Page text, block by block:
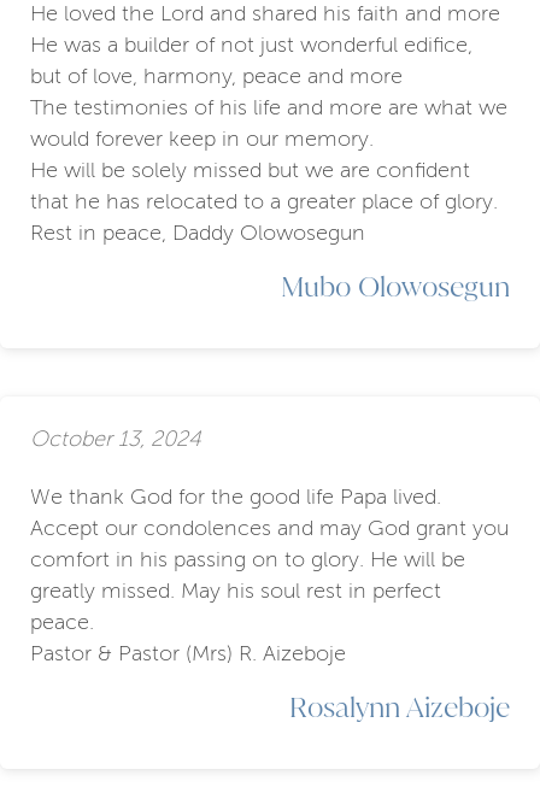
He loved the Lord and shared his faith and more
He was a builder of not just wonderful edifice,
but of love, harmony, peace and more
The testimonies of his life and more are what we
would forever keep in our memory.
He will be solely missed but we are confident
that he has relocated to a greater place of glory.
Rest in peace, Daddy Olowosegun
Mubo Olowosegun
October 13, 2024
We thank God for the good life Papa lived.
Accept our condolences and may God grant you
comfort in his passing on to glory. He will be
greatly missed. May his soul rest in perfect
peace.
Pastor & Pastor (Mrs) R. Aizeboje
Rosalynn Aizeboje